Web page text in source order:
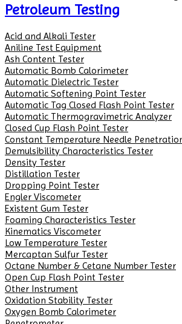
Petroleum Testing
Acid and Alkali Tester
Aniline Test Equipment
Ash Content Tester
Automatic Bomb Calorimeter
Automatic Dielectric Tester
Automatic Softening Point Tester
Automatic Tag Closed Flash Point Tester
Automatic Thermogravimetric Analyzer
Closed Cup Flash Point Tester
Constant Temperature Needle
Demulsibility Characteristics Tester
Density Tester
Distillation Tester
Dropping Point Tester
Engler Viscometer
Existent Gum Tester
Foaming Characteristics Tester
Kinematics Viscometer
Low Temperature Tester
Mercaptan Sulfur Tester
Octane Number & Cetane Number Tester
Open Cup Flash Point Tester
Other Instrument
Oxidation Stability Tester
Oxygen Bomb Calorimeter